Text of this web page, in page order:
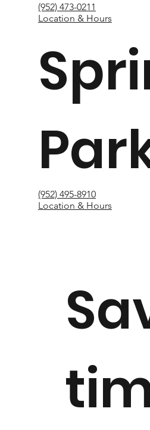
(952) 473-0211
Location & Hours
(952) 495-8910
Location & Hours